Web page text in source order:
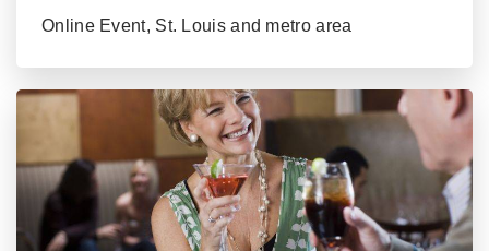
Online Event, St. Louis and metro area